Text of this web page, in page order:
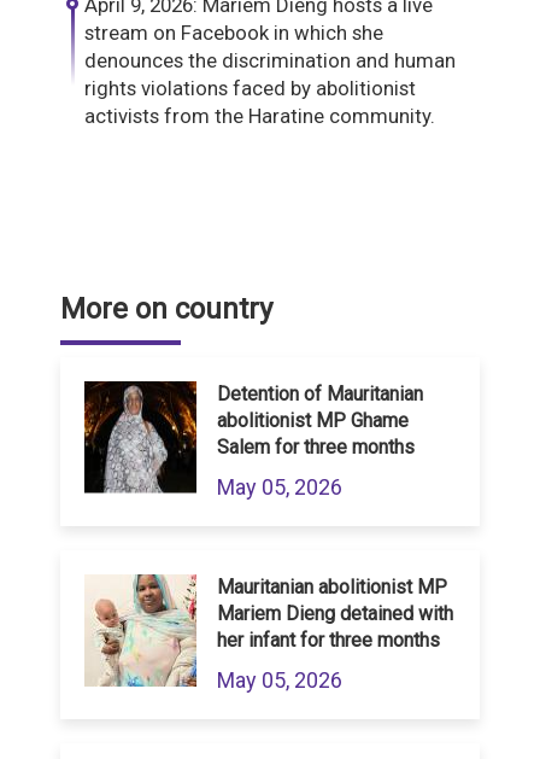
stream on Facebook in which she
denounces the discrimination and human
rights violations faced by abolitionist
activists from the Haratine community.
More on country
Detention of Mauritanian
abolitionist MP Ghame
Salem for three months
May 05, 2026
Mauritanian abolitionist MP
Mariem Dieng detained with
her infant for three months
May 05, 2026